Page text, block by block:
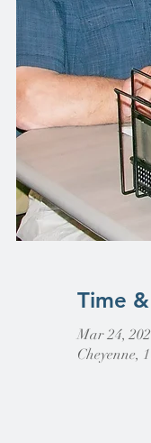
Time
Mar 24,
Cheyenne,